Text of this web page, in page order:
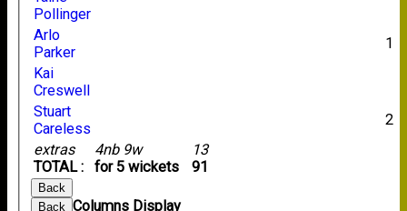
extras
TOTAL :
4nb 9w
for 5 wickets
13
91
Pollinger
Arlo
Parker
1
Kai
Creswell
Stuart
Careless
2
Back
Back
Columns Display